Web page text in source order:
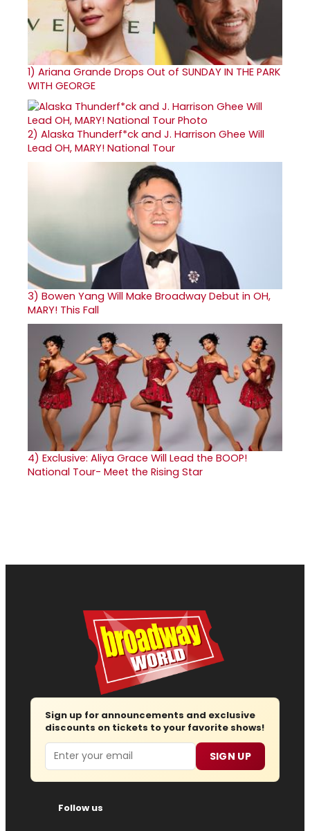
1) Ariana Grande Drops Out of SUNDAY IN THE PARK
WITH GEORGE
2) Alaska Thunderf*ck and J. Harrison Ghee Will
Lead OH, MARY! National Tour
3) Bowen Yang Will Make Broadway Debut in OH,
MARY! This Fall
4) Exclusive: Aliya Grace Will Lead the BOOP!
National Tour- Meet the Rising Star
Sign up for announcements and exclusive
discounts on tickets to your favorite shows!
Email SIGN UP
Follow us